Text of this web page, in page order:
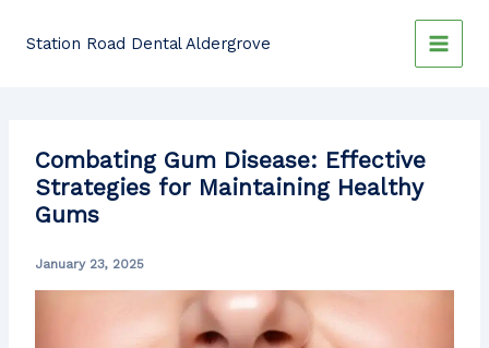
Station Road Dental Aldergrove
Combating Gum Disease: Effective
Strategies for Maintaining Healthy
Gums
January 23, 2025